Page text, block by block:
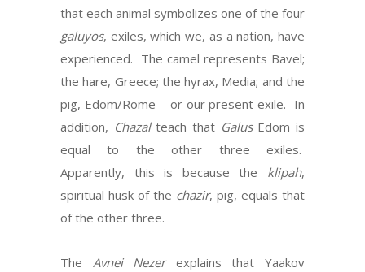
that each animal symbolizes one of the four
galuyos, exiles, which we, as a nation, have
experienced. The camel represents Bavel;
the hare, Greece; the hyrax, Media; and the
pig, Edom/Rome – or our present exile. In
addition, Chazalteach that GalusEdom is
equal to the other three exiles.
Apparently, this is because the klipah,
spiritual husk of the chazir, pig, equals that
of the other three.
The Avnei Nezerexplains that Yaakov